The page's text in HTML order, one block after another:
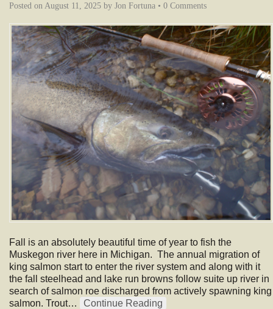
Posted on August 11, 2025 by Jon Fortuna • 0 Comments
Fall is an absolutely beautiful time of year to fish the
Muskegon river here in Michigan. The annual migration of
king salmon start to enter the river system and along with it
the fall steelhead and lake run browns follow suite up river in
search of salmon roe discharged from actively spawning king
salmon. Trout…
Continue Reading